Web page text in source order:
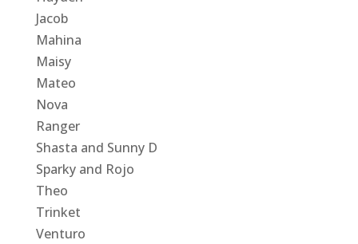
Jacob
Mahina
Maisy
Mateo
Nova
Ranger
Shasta and Sunny D
Sparky and Rojo
Theo
Trinket
Venturo